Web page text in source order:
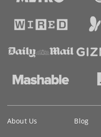
information
About Us Blog